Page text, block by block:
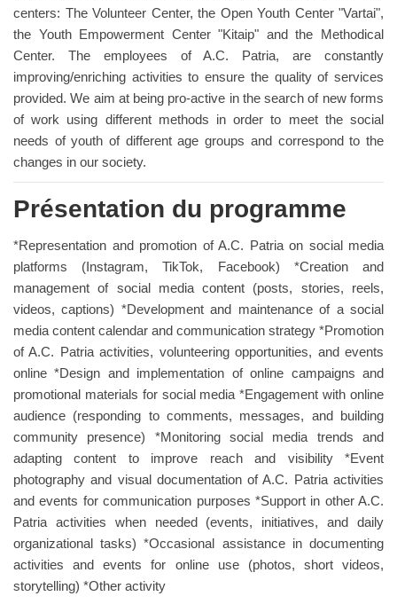
centers: The Volunteer Center, the Open Youth Center "Vartai",
the Youth Empowerment Center "Kitaip" and the Methodical
Center. The employees of A.C. Patria, are constantly
improving/enriching activities to ensure the quality of services
provided. We aim at being pro-active in the search of new forms
of work using different methods in order to meet the social
needs of youth of different age groups and correspond to the
changes in our society.
Présentation du programme
*Representation and promotion of A.C. Patria on social media
platforms (Instagram, TikTok, Facebook) *Creation and
management of social media content (posts, stories, reels,
videos, captions) *Development and maintenance of a social
media content calendar and communication strategy *Promotion
of A.C. Patria activities, volunteering opportunities, and events
online *Design and implementation of online campaigns and
promotional materials for social media *Engagement with online
audience (responding to comments, messages, and building
community presence) *Monitoring social media trends and
adapting content to improve reach and visibility *Event
photography and visual documentation of A.C. Patria activities
and events for communication purposes *Support in other A.C.
Patria activities when needed (events, initiatives, and daily
organizational tasks) *Occasional assistance in documenting
activities and events for online use (photos, short videos,
storytelling) *Other activity